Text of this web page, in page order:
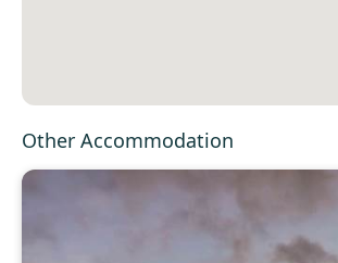
Other Accommodation